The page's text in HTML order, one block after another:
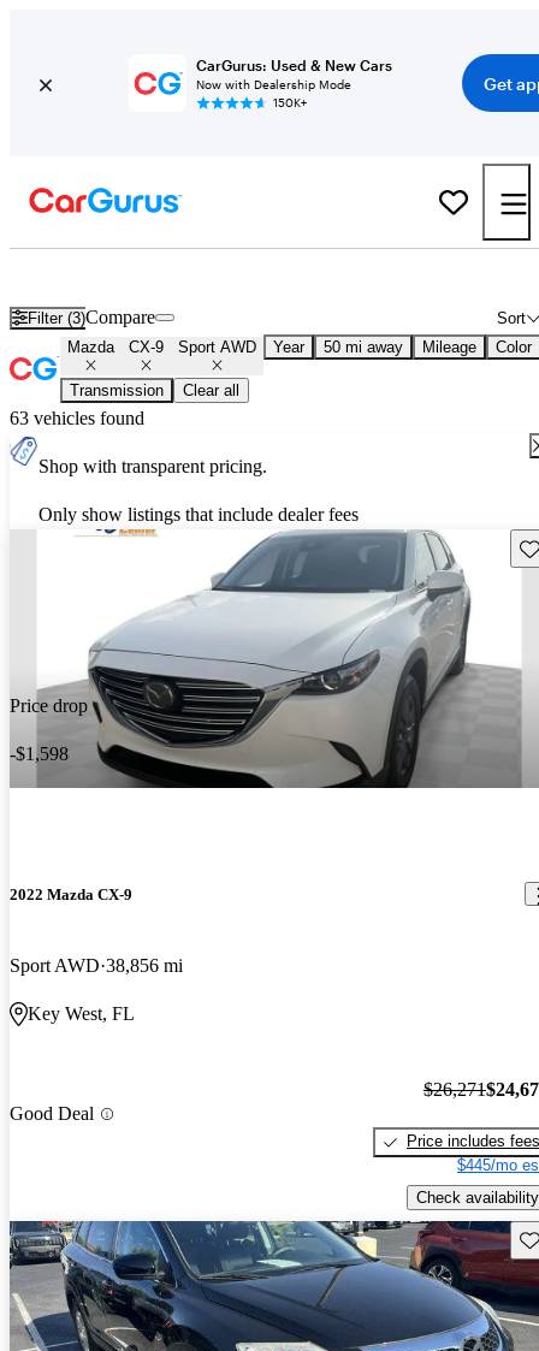
CarGurus: Used & New Cars
Now with Dealership Mode
150K+
Get
Filter (3) Sort
Compare
Mazda CX-9 Sport AWD Year 50 mi away Mileage Color
Transmission Clear all
63 vehicles found
Shop with transparent pricing.
Only show listings that include dealer fees
Price drop
-$1,598
2022 Mazda CX-9
Sport AWD 38,856 mi
Key West, FL
Good Deal
$26,271
Price includes fees
$445/mo
Check availability